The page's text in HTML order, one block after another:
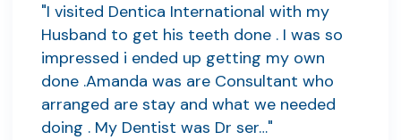
"I visited Dentica International with my
Husband to get his teeth done . I was so
impressed i ended up getting my own
done .Amanda was are Consultant who
arranged are stay and what we needed
doing . My Dentist was Dr ser…"